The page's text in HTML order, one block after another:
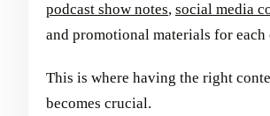
podcast show notes, social media
and promotional materials for each
This is where having the right
becomes crucial.